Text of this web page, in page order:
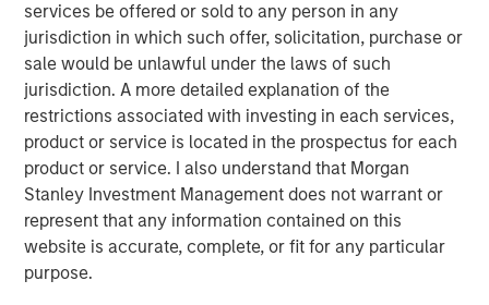
services be offered or sold to any person in any
jurisdiction in which such offer, solicitation, purchase or
sale would be unlawful under the laws of such
jurisdiction. A more detailed explanation of the
restrictions associated with investing in each services,
product or service is located in the prospectus for each
product or service. I also understand that Morgan
Stanley Investment Management does not warrant or
represent that any information contained on this
website is accurate, complete, or fit for any particular
purpose.
Commenting on the acquisition, James
Stewart, Managing Director and Co-Head of
Consumer Investing at MSCP, said: “We were
drawn to FoodScience’s more than 50-year
history, stellar reputation and mission to help
people and pets live healthier lives. Under
Sharon’s leadership, they have built a leading
platform dedicated to delivering safe,
effective, and innovative brands while serving